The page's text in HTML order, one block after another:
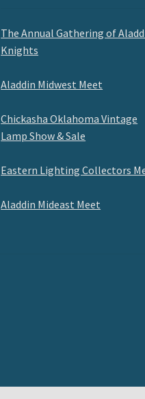
The Annual Gathering of
Knights
Aladdin Midwest Meet
Chickasha Oklahoma Vintage
Lamp Show & Sale
Eastern Lighting Collectors
Aladdin Mideast Meet